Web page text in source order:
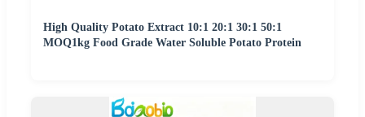
High Quality Potato Extract 10:1 20:1 30:1 50:1
MOQ1kg Food Grade Water Soluble Potato Protein